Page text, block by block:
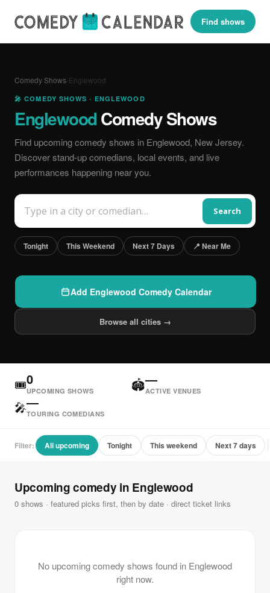
Find shows
Comedy Shows›Englewood
🎤 COMEDY SHOWS · ENGLEWOOD
EnglewoodComedy Shows
Find upcoming comedy shows in Englewood, New Jersey.
Discover stand-up comedians, local events, and live
performances happening near you.
Search
Tonight This Weekend Next 7 Days 📍 Near Me
Add Englewood Comedy Calendar
Browse all cities →
🎟0
UPCOMING SHOWS 🏟—
ACTIVE VENUES
🎤—
TOURING COMEDIANS
Filter: All upcoming Tonight This weekend Next 7 days
Upcoming comedy in Englewood
0 shows · featured picks first, then by date · direct ticket links
No upcoming comedy shows found in Englewood
right now.